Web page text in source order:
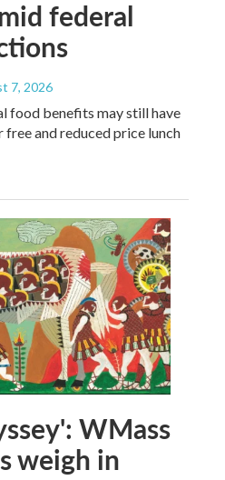
federal
7, 2026
food benefits may still have
and reduced price lunch
WMass
weigh in